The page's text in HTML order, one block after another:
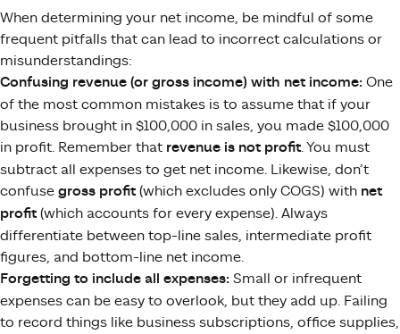
When determining your net income, be mindful of some
frequent pitfalls that can lead to incorrect calculations or
misunderstandings:
Confusing revenue (or gross income) with net income: One
of the most common mistakes is to assume that if your
business brought in $100,000 in sales, you made $100,000
in profit. Remember that revenue is not profit. You must
subtract all expenses to get net income. Likewise, don’t
confuse gross profit(which excludes only COGS) with net
profit(which accounts for every expense)​. Always
differentiate between top-line sales, intermediate profit
figures, and bottom-line net income.
Forgetting to include all expenses: Small or infrequent
expenses can be easy to overlook, but they add up. Failing
to record things like business subscriptions, office supplies,